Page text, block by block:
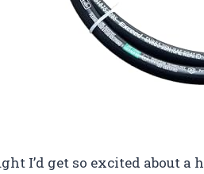
I’d get so excited about a